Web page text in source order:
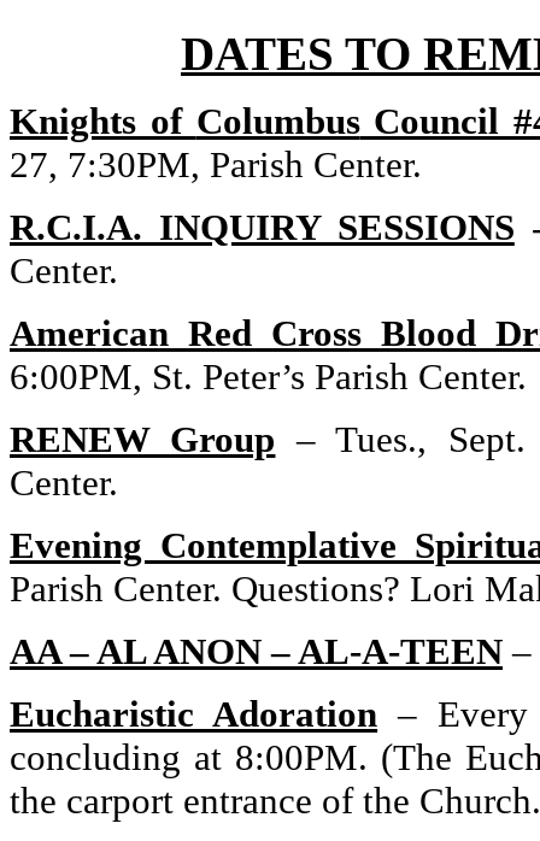
DATES TO
Knights of ColumbusCouncil
27, 7:30PM, Parish Center.
R.C.I.A. INQUIRY SESSIONS
Center.
American Red Cross Blood
6:00PM, St. Peter’s Parish Center.
RENEW Group – Tues.,
Center.
Evening Contemplative
Parish Center. Questions? Lori
AA – AL ANON –AL-A-TEEN –
Eucharistic Adoration –
concluding at 8:00PM. (The
the carport entrance of the